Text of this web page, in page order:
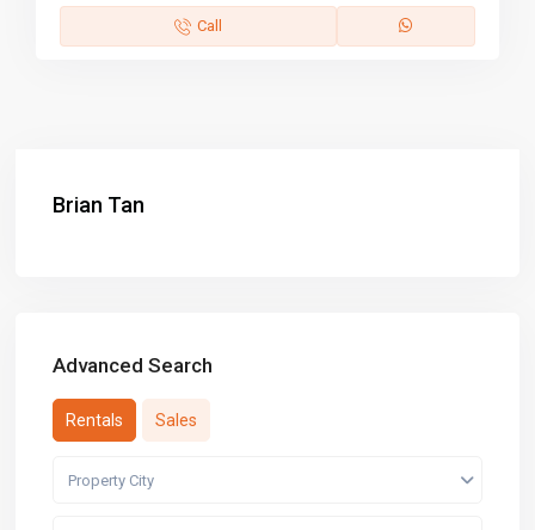
Call
Brian Tan
Advanced Search
Rentals Sales
Property City